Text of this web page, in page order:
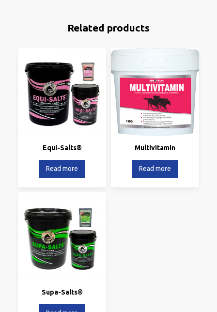
Related products
Equi-Salts®
Read more
Multivitamin
Read more
Supa-Salts®